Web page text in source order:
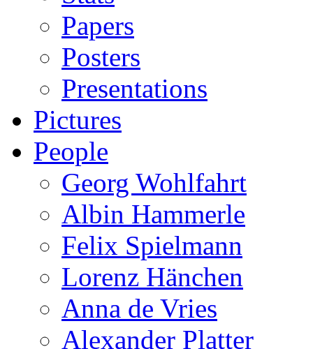
Papers
Posters
Presentations
Pictures
People
Georg Wohlfahrt
Albin Hammerle
Felix Spielmann
Lorenz Hänchen
Anna de Vries
Alexander Platter